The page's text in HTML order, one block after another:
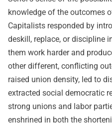
knowledge of the outcomes
Capitalists responded by
deskill, replace, or discipline
them work harder and
other different, conflicting
raised union density, led to
extracted social democratic
strong unions and labor
enshrined in both the